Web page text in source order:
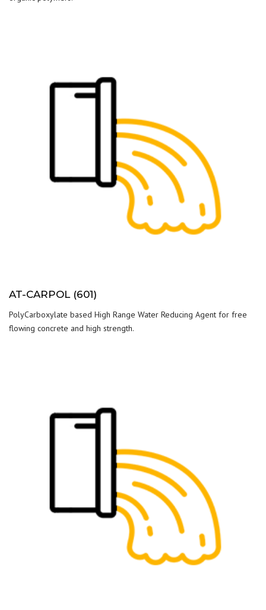
AT-CARPOL (601)
PolyCarboxylate based High Range Water Reducing Agent for free
flowing concrete and high strength.